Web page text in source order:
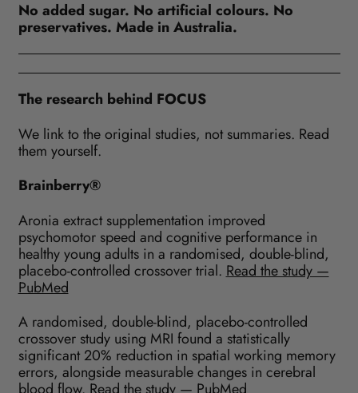
No added sugar. No artificial colours. No
preservatives. Made in Australia.
The research behind FOCUS
We link to the original studies, not summaries. Read
them yourself.
Brainberry®
Aronia extract supplementation improved
psychomotor speed and cognitive performance in
healthy young adults in a randomised, double-blind,
placebo-controlled crossover trial. Read the study —
PubMed
A randomised, double-blind, placebo-controlled
crossover study using MRI found a statistically
significant 20% reduction in spatial working memory
errors, alongside measurable changes in cerebral